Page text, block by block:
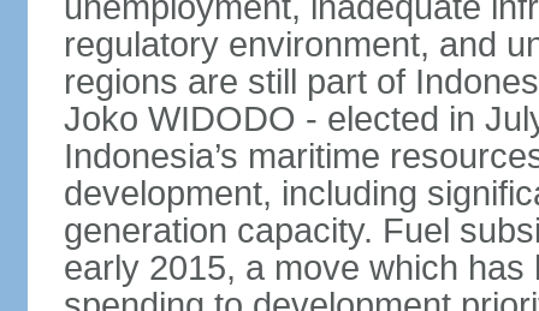
regulatory environment, and
regions are still part of
Joko WIDODO - elected in
Indonesia’s maritime
development, including
generation capacity. Fuel
early 2015, a move which